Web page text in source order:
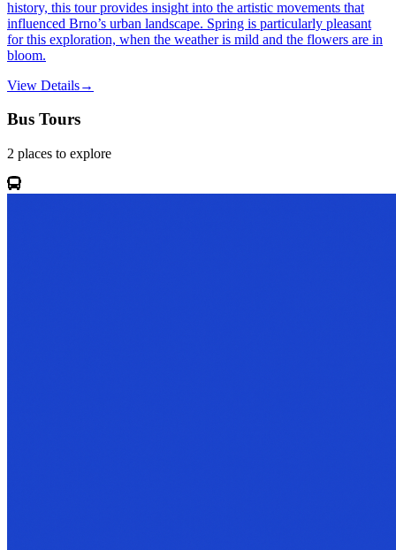
history, this tour provides insight into the artistic movements that
influenced Brno’s urban landscape. Spring is particularly pleasant
for this exploration, when the weather is mild and the flowers are in
bloom.
View Details→
Bus Tours
2 places to explore